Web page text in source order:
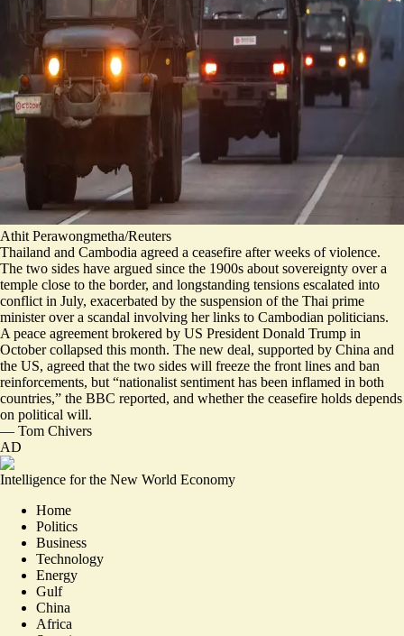
Athit Perawongmetha/Reuters
Thailand and Cambodia agreed a ceasefire after weeks of violence.
The two sides have argued since the 1900s about sovereignty over a
temple close to the border, and longstanding tensions escalated into
conflict in July, exacerbated by the suspension of the Thai prime
minister over a scandal involving her links to Cambodian politicians.
A peace agreement brokered by US President Donald Trump in
October collapsed this month. The new deal, supported by China and
the US, agreed that the two sides will freeze the front lines and ban
reinforcements, but “nationalist sentiment has been inflamed in both
countries,” the BBC reported, and whether the ceasefire holds depends
on political will.
— Tom Chivers
AD
Intelligence for the New World Economy
Home
Politics
Business
Technology
Energy
Gulf
China
Africa